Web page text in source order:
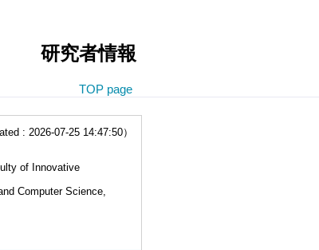
研究者情報
TOP page
: 2026-07-25 14:47:50）
of Innovative
Computer Science,